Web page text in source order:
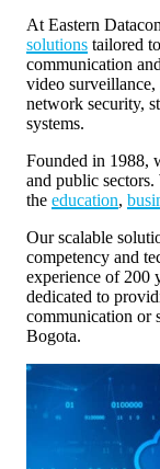
At Eastern
solutions tailored
communication
video surveillance,
network security,
systems.
Founded in 1988,
and public
the education,
Our scalable
competency and
experience of 200
dedicated to
communication or
Bogota.